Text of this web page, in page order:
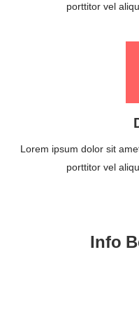
porttitor vel
Lorem ipsum dolor sit
porttitor vel
Info